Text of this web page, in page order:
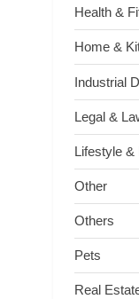
Health &
Home &
Industrial
Legal &
Lifestyle &
Other
Others
Pets
Real